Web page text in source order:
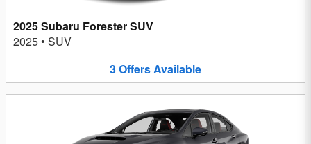
2025 Subaru Forester SUV
2025 • SUV
3OffersAvailable